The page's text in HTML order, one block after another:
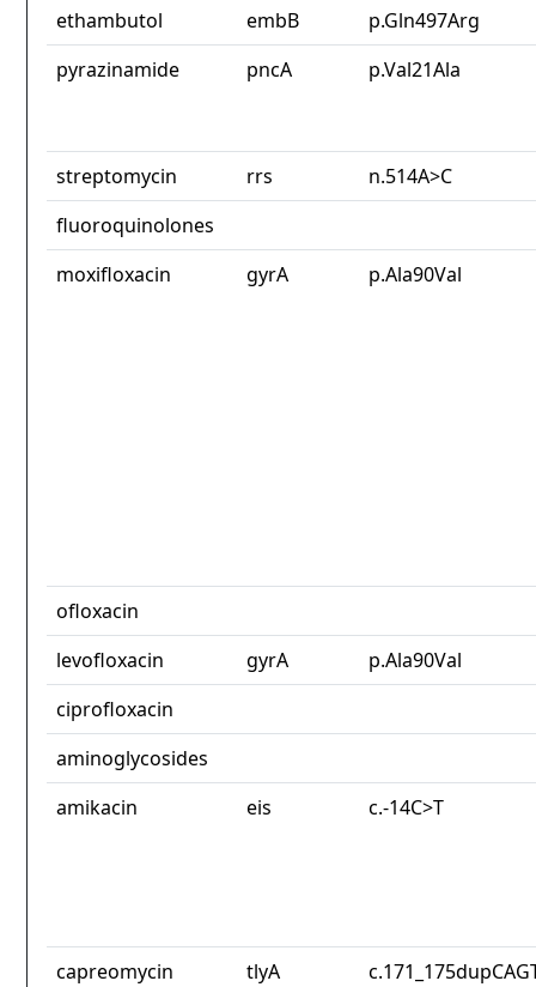
ethambutol embB
p.Gln497Arg
pyrazinamide
pncA p.Val21Ala
streptomycin rrs
n.514A>C
fluoroquinolones
moxifloxacin
gyrA p.Ala90Val
ofloxacin
levofloxacin
gyrA
p.Ala90Val
ciprofloxacin
aminoglycosides
amikacin
eis c.-14C>T
capreomycin tlyA